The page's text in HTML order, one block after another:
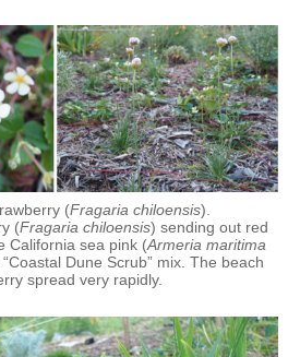
(Fragaria chiloensis).
(Fragaria chiloensis) sending out red
California sea pink (Armeria maritima
Dune Scrub” mix. The beach
spread very rapidly.